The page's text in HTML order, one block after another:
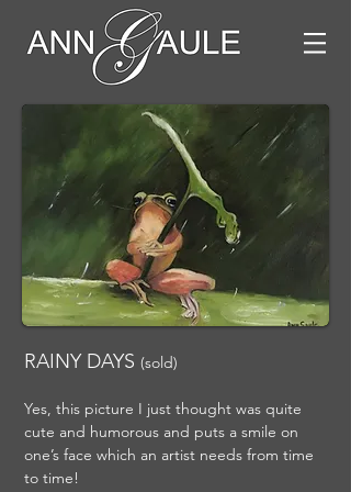
RAINY DAYS (sold)
Yes, this picture I just thought was quite
cute and humorous and puts a smile on
one’s face which an artist needs from time
to time!